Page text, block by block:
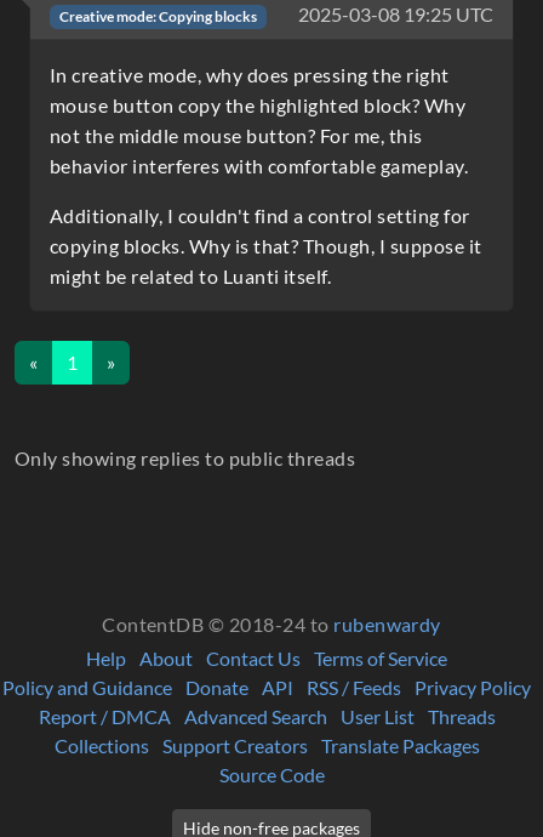
Creative mode: Copying blocks 2025-03-08 19:25 UTC
In creative mode, why does pressing the right
mouse button copy the highlighted block? Why
not the middle mouse button? For me, this
behavior interferes with comfortable gameplay.
Additionally, I couldn't find a control setting for
copying blocks. Why is that? Though, I suppose it
might be related to Luanti itself.
« 1 »
Only showing replies to public threads
ContentDB © 2018-24 to rubenwardy
Help About Contact Us Terms of Service
Policy and Guidance
Donate API RSS / Feeds
Privacy Policy
Report / DMCA
Advanced Search User List
Threads
Collections
Support Creators
Translate Packages
Source Code